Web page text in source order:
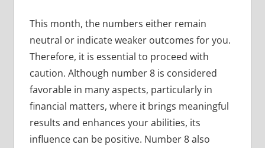
This month, the numbers either remain
neutral or indicate weaker outcomes for you.
Therefore, it is essential to proceed with
caution. Although number 8 is considered
favorable in many aspects, particularly in
financial matters, where it brings meaningful
results and enhances your abilities, its
influence can be positive. Number 8 also